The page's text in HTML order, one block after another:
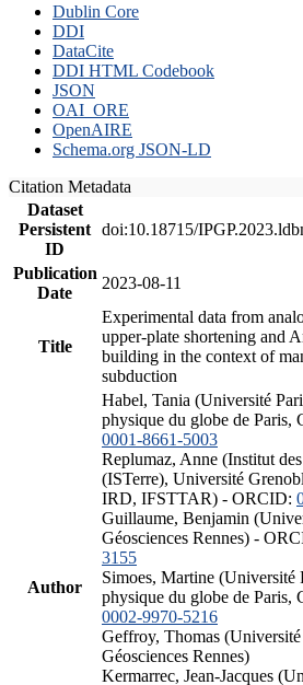
Dublin Core
DDI
DataCite
DDI HTML Codebook
JSON
OAI_ORE
OpenAIRE
Schema.org JSON-LD
Citation Metadata
Dataset
Persistent
ID
doi:10.18715/
Publication
Date
2023-08-11
Title
Experimental data from
upper-plate shortening and
building in the context of
subduction
Author
Habel, Tania (Université
physique du globe de
0001-8661-5003
Replumaz, Anne (Institut
(ISTerre), Université
IRD, IFSTTAR) - ORCID:
Guillaume, Benjamin
Géosciences Rennes) -
3155
Simoes, Martine (Université
physique du globe de
0002-9970-5216
Geffroy, Thomas
Géosciences Rennes)
Kermarrec, Jean-Jacques